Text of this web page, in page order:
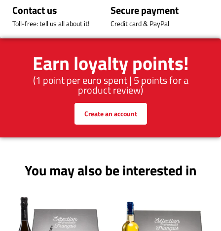
Earn loyalty points!
(1 point per euro spent | 5 points for a
product review)
Create an account
Contact us
Toll-free: tell us all about it!
Secure payment
Credit card & PayPal
You may also be interested in